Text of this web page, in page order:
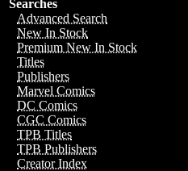
Searches
Advanced Search
New In Stock
Premium New In Stock
Titles
Publishers
Marvel Comics
DC Comics
CGC Comics
TPB Titles
TPB Publishers
Creator Index